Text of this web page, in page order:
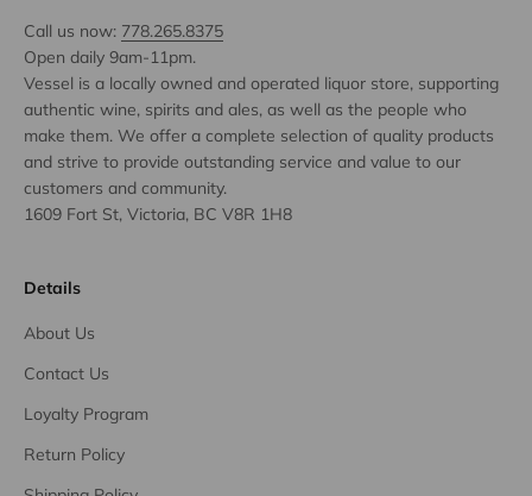
Call us now: 778.265.8375
Open daily 9am-11pm.
Vessel is a locally owned and operated liquor store, supporting
authentic wine, spirits and ales, as well as the people who
make them. We offer a complete selection of quality products
and strive to provide outstanding service and value to our
customers and community.
1609 Fort St, Victoria, BC V8R 1H8
Details
About Us
Contact Us
Loyalty Program
Return Policy